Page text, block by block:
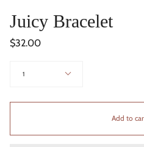
Juicy Bracelet
$32.00
1
Add to